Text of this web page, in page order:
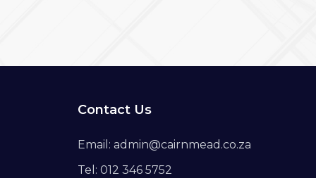
Contact Us
Email: admin@cairnmead.co.za
Tel: 012 346 5752